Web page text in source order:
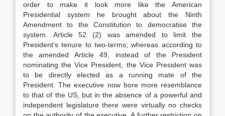
order to make it look more like the American
Presidential system he brought about the Ninth
Amendment to the Constitution to democratise the
system. Article 52 (2) was amended to limit the
President’s tenure to two-terms; whereas according to
the amended Article 49, instead of the President
nominating the Vice President, the Vice President was
to be directly elected as a running mate of the
President. The executive now bore more resemblance
to that of the US, but in the absence of a powerful and
independent legislature there were virtually no checks